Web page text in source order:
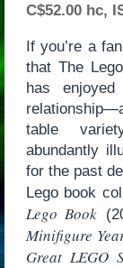
C$52.00 hc,
If you’re a
that The
has
table
abundantly
for the past
Lego book
Lego Book
Minifigure
Great LEGO